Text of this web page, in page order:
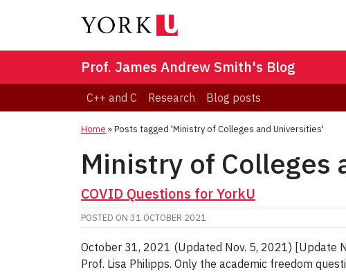
Prof. James Andrew Smith's Blog
C++ and C Research Blog posts
Home »Posts tagged 'Ministry of Colleges and Universities'
Ministry of Colleges
COVID Questions for YorkU
POSTED ON 31 OCTOBER 2021
October 31, 2021 (Updated Nov. 5, 2021) [Update
Prof. Lisa Philipps. Only the academic freedom